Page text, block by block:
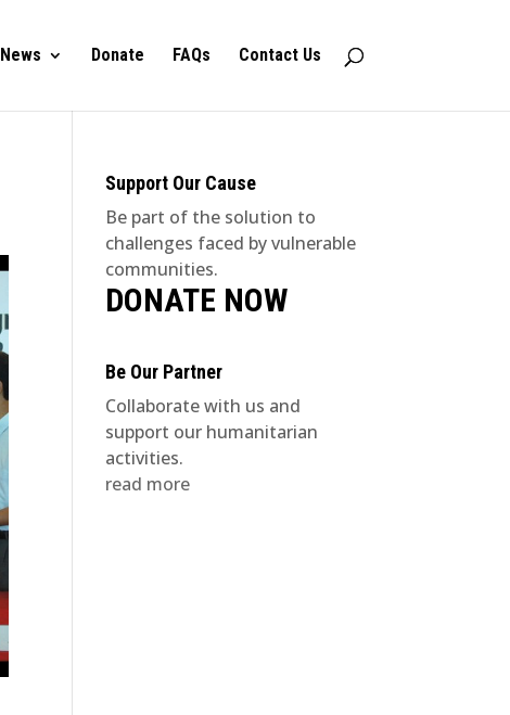
News Donate FAQs Contact Us
Support Our Cause
Be part of the solution to
challenges faced by vulnerable
communities.
DONATE NOW
Be Our Partner
Collaborate with us and
support our humanitarian
activities.
read more